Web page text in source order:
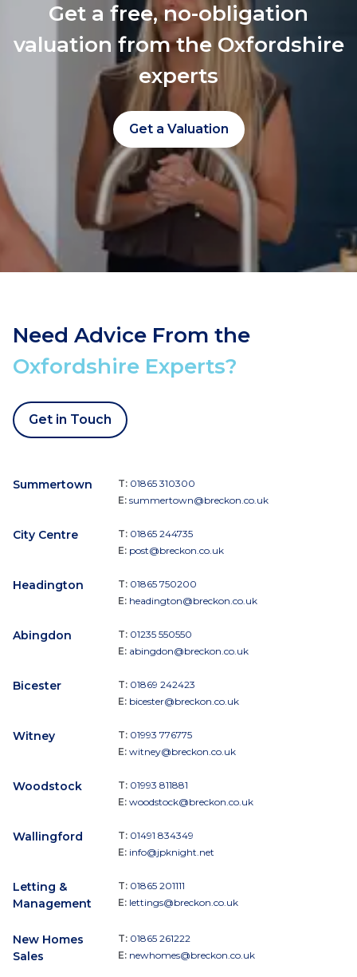
Get a free, no-obligation
valuation from the Oxfordshire
experts
Get a Valuation
Need Advice From the
Oxfordshire Experts?
Get in Touch
Summertown T: 01865 310300
E: summertown@breckon.co.uk
City Centre T: 01865 244735
E: post@breckon.co.uk
Headington T: 01865 750200
E: headington@breckon.co.uk
Abingdon T: 01235 550550
E: abingdon@breckon.co.uk
Bicester T: 01869 242423
E: bicester@breckon.co.uk
Witney T: 01993 776775
E: witney@breckon.co.uk
Woodstock T: 01993 811881
E: woodstock@breckon.co.uk
Wallingford T: 01491 834349
E: info@jpknight.net
Letting &
Management
T: 01865 201111
E: lettings@breckon.co.uk
New Homes
Sales
T: 01865 261222
E: newhomes@breckon.co.uk